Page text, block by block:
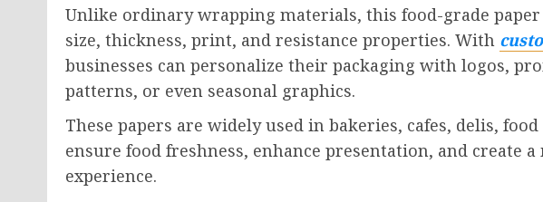
Unlike ordinary wrapping materials, this food-grade
size, thickness, print, and resistance properties. With
businesses can personalize their packaging with logos,
patterns, or even seasonal graphics.
These papers are widely used in bakeries, cafes, delis,
ensure food freshness, enhance presentation, and create
experience.